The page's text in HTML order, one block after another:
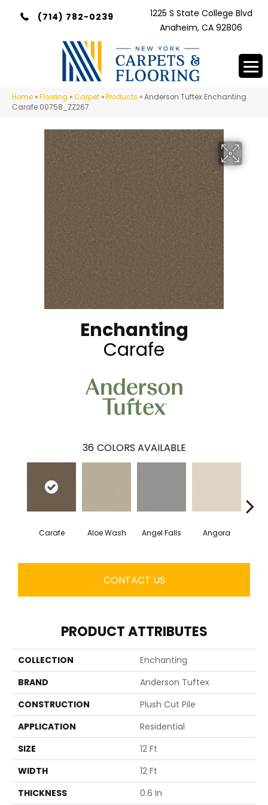
(714) 782-0239
1225 S State College Blvd
Anaheim, CA 92806
Home »Flooring »Carpet »Products »Anderson Tuftex Enchanting
Carafe 00758_ZZ267
Enchanting
Carafe
36 COLORS AVAILABLE
Carafe Aloe Wash Angel Falls Angora
CONTACT US
PRODUCT ATTRIBUTES
COLLECTION
Enchanting
BRAND
Anderson Tuftex
CONSTRUCTION
Plush Cut Pile
APPLICATION
Residential
SIZE
12 Ft
WIDTH
12 Ft
THICKNESS
0.6 In